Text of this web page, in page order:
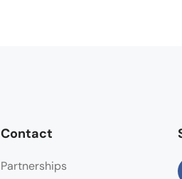
Contact
Partnerships